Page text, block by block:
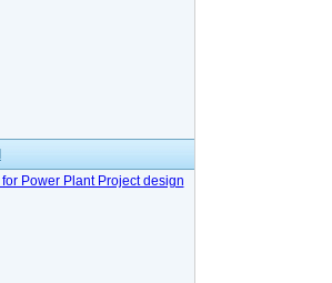
Power Plant Project design